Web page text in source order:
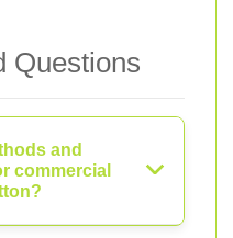
Questions
and
commercial